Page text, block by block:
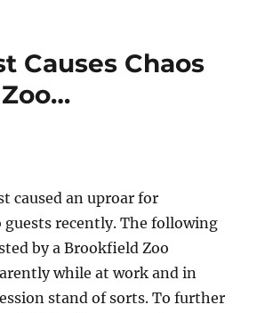
Causes Chaos
caused an uproar for
guests recently. The following
by a Brookfield Zoo
while at work and in
stand of sorts. To further